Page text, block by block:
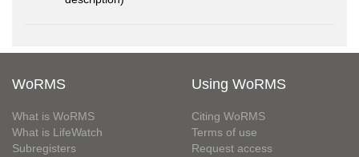
WoRMS
What is WoRMS
What is LifeWatch
Subregisters
Using WoRMS
Citing WoRMS
Terms of use
Request access